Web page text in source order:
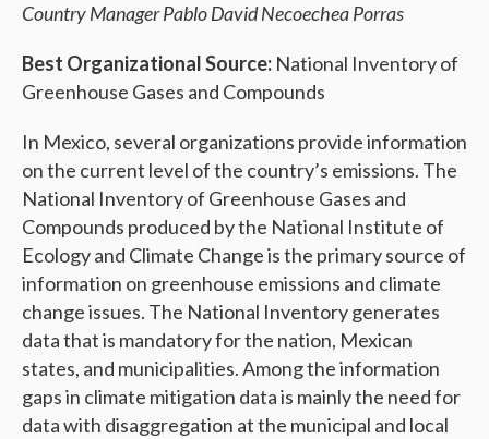
Country Manager Pablo David NecoecheaPorras
Best Organizational Source: National Inventory of
Greenhouse Gases and Compounds
In Mexico, several organizations provide information
on the current level of the country’s emissions. The
National Inventory of Greenhouse Gases and
Compounds produced by the National Institute of
Ecology and Climate Change is the primary source of
information on greenhouse emissions and climate
change issues. The National Inventory generates
data that is mandatory for the nation, Mexican
states, and municipalities. Among the information
gaps in climate mitigation data is mainly the need for
data with disaggregation at the municipal and local